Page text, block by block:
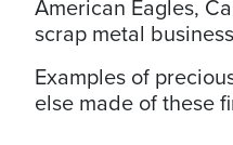
American Eagles,
scrap metal
Examples of
else made of these